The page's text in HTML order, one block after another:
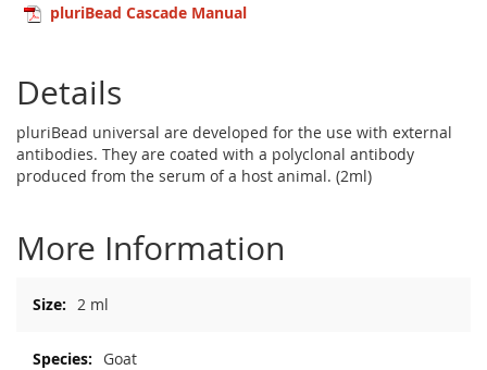
pluriBead Cascade Manual
Details
pluriBead universal are developed for the use with external
antibodies. They are coated with a polyclonal antibody
produced from the serum of a host animal. (2ml)
More Information
Information
2 ml
Goat